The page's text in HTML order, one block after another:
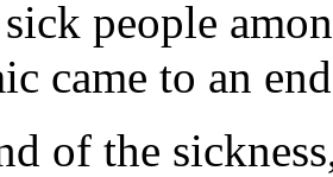
people
came to an
of the